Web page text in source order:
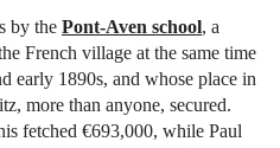
by the Pont-Aven school, a
French village at the same time
early 1890s, and whose place in
more than anyone, secured.
fetched €693,000, while Paul